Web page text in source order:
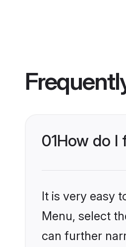
01How do I
It is very easy
Menu, select
can further